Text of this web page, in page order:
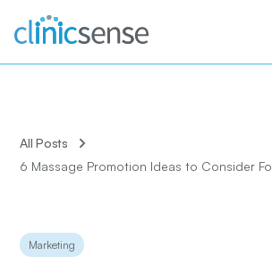
All Posts
6 Massage Promotion Ideas to Consider
Marketing